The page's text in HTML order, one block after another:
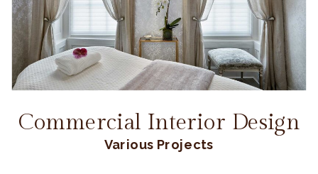
Commercial Interior Design
Various Projects